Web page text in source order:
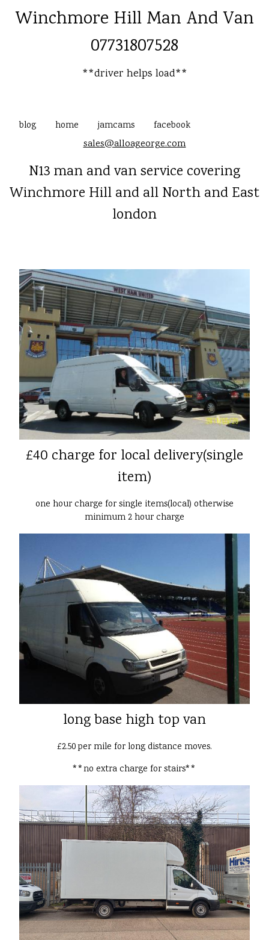
Winchmore Hill Man And Van
07731807528
**driver helps load**
blog home jamcams facebook
sales@alloageorge.com
N13 man and van service covering
Winchmore Hill and all North and East
london
£40 charge for local delivery(single
item)
one hour charge for single items(local) otherwise
minimum 2 hour charge
long base high top van
£2.50 per mile for long distance moves.
**no extra charge for stairs**